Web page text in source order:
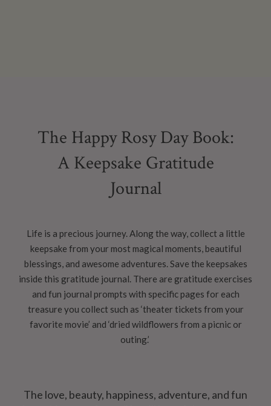
The Happy Rosy Day Book:
A Keepsake Gratitude
Journal
Life is a precious journey. Along the way, collect a little
keepsake from your most magical moments, beautiful
blessings, and awesome adventures. Save the keepsakes
inside this gratitude journal. There are gratitude exercises
and fun journal prompts with specific pages for each
treasure you collect such as ‘theater tickets from your
favorite movie’ and ‘dried wildflowers from a picnic or
outing.’
The love, beauty, happiness, adventure, and fun